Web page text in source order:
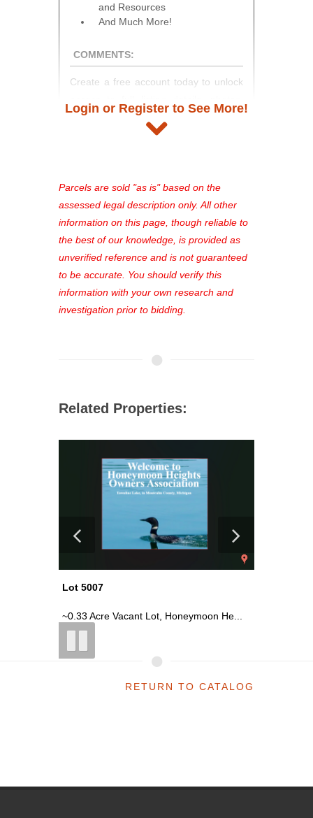
and Resources
And Much More!
COMMENTS:
Create a free account today to unlock
and auction information. Registration
takes just minutes and gives you
see comprehensive listings, track your
favorites, and much more Don't miss
out—register now and find the perfect
property for you!
Login or Register to See More!
Parcels are sold "as is" based on the
assessed legal description only. All other
information on this page, though reliable to
the best of our knowledge, is provided as
unverified reference and is not guaranteed
to be accurate. You should verify this
information with your own research and
investigation prior to bidding.
Related Properties:
Lot 5007
~0.33 Acre Vacant Lot, Honeymoon He...
RETURN TO CATALOG